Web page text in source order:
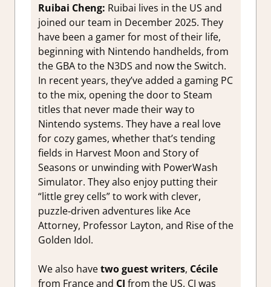
Ruibai Cheng: Ruibai lives in the US and
joined our team in December 2025. They
have been a gamer for most of their life,
beginning with Nintendo handhelds, from
the GBA to the N3DS and now the Switch.
In recent years, they’ve added a gaming PC
to the mix, opening the door to Steam
titles that never made their way to
Nintendo systems. They have a real love
for cozy games, whether that’s tending
fields in Harvest Moon and Story of
Seasons or unwinding with PowerWash
Simulator. They also enjoy putting their
“little grey cells” to work with clever,
puzzle‑driven adventures like Ace
Attorney, Professor Layton, and Rise of the
Golden Idol.
We also havetwo guest writers, Cécile
from France and CJ from the US. CJ was